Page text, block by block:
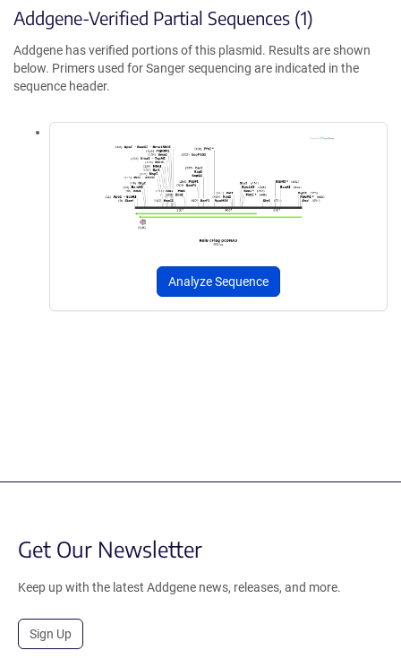
Addgene-Verified Partial Sequences (1)
Addgene has verified portions of this plasmid. Results are shown
below. Primers used for Sanger sequencing are indicated in the
sequence header.
Analyze Sequence
Get Our Newsletter
Keep up with the latest Addgene news, releases, and more.
Sign Up